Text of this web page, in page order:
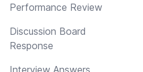
Performance Review
Discussion Board
Response
Interview Answers